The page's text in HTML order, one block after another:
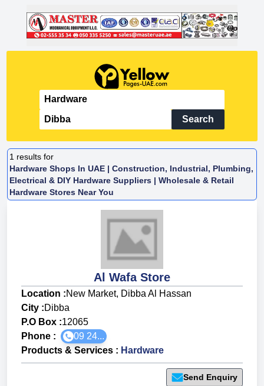
Search
1 results for
Hardware Shops In UAE | Construction, Industrial, Plumbing,
Electrical & DIY Hardware Suppliers | Wholesale & Retail
Hardware Stores Near You
Al Wafa Store
Location :New Market, Dibba Al Hassan
City :Dibba
P.O Box :12065
Phone :
09 24...
Products & Services : Hardware
Send Enquiry